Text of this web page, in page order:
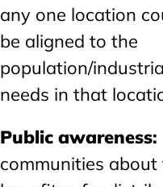
any one location
be aligned to the
population/
needs in that
Public awareness:
communities about